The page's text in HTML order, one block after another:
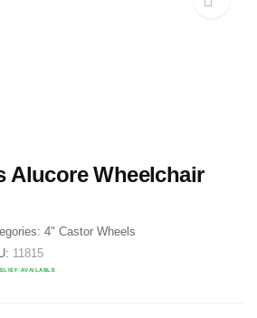
Alucore Wheelchair
4" Castor Wheels
11815
AVAILABLE